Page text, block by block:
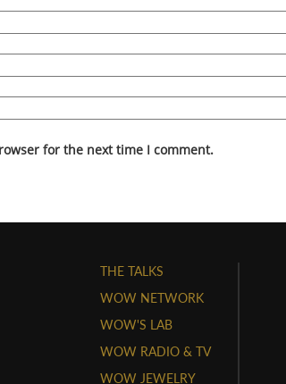
for the next time I comment.
THE TALKS
WOW NETWORK
WOW'S LAB
WOW RADIO & TV
WOW JEWELRY